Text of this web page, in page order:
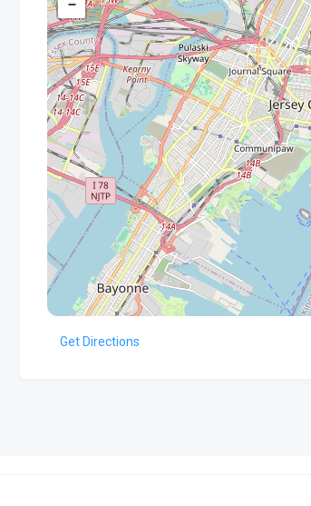
−
Get Directions